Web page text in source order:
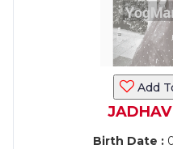
Add
Birth Date :